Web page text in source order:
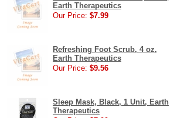
Earth Therapeutics
Our Price: $7.99
Refreshing Foot Scrub, 4 oz,
Earth Therapeutics
Our Price: $9.56
Sleep Mask, Black, 1 Unit, Earth
Therapeutics